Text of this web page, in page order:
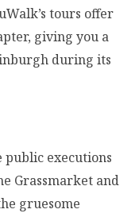
tours offer
giving you a
during its
public executions
Grassmarket and
gruesome